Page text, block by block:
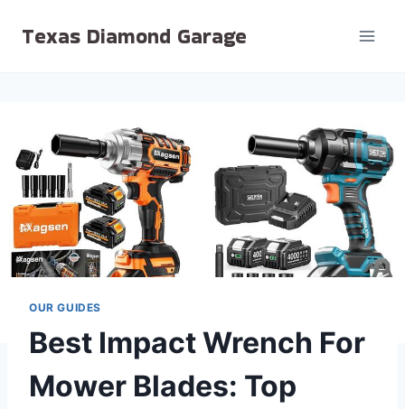
Texas Diamond Garage
OUR GUIDES
Best Impact Wrench For
Mower Blades: Top